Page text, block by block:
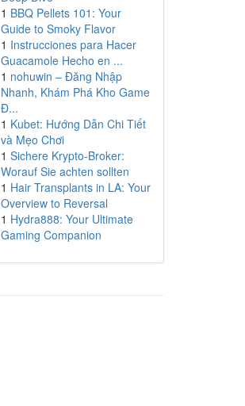
1 BBQ Pellets 101: Your
Guide to Smoky Flavor
1 Instrucciones para Hacer
Guacamole Hecho en ...
1 nohuwin – Đăng Nhập
Nhanh, Khám Phá Kho Game
Đ...
1 Kubet: Hướng Dẫn Chi Tiết
và Mẹo Chơi
1 Sichere Krypto-Broker:
Worauf Sie achten sollten
1 Hair Transplants in LA: Your
Overview to Reversal
1 Hydra888: Your Ultimate
Gaming Companion